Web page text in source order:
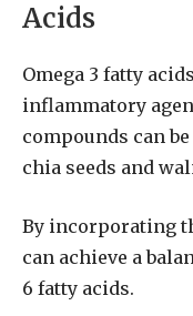
Acids
Omega 3 fatty
inflammatory
compounds can
chia seeds and
By incorporating
can achieve a
6 fatty acids.